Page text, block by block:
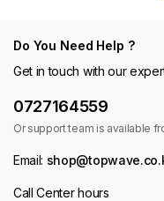
Do You Need Help ?
Get in touch with our
0727164559
Or support team is available
Email:
Call Center hours